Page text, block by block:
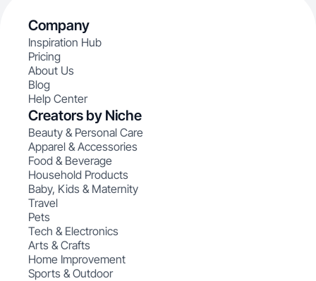
Company
Inspiration Hub
Pricing
About Us
Blog
Help Center
Creators by Niche
Beauty & Personal Care
Apparel & Accessories
Food & Beverage
Household Products
Baby, Kids & Maternity
Travel
Pets
Tech & Electronics
Arts & Crafts
Home Improvement
Sports & Outdoor